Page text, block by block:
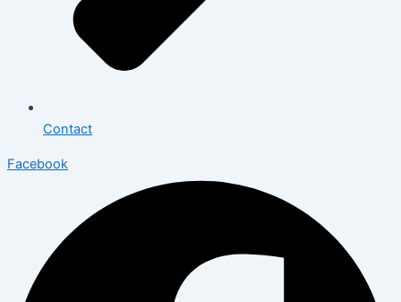
Contact
Facebook